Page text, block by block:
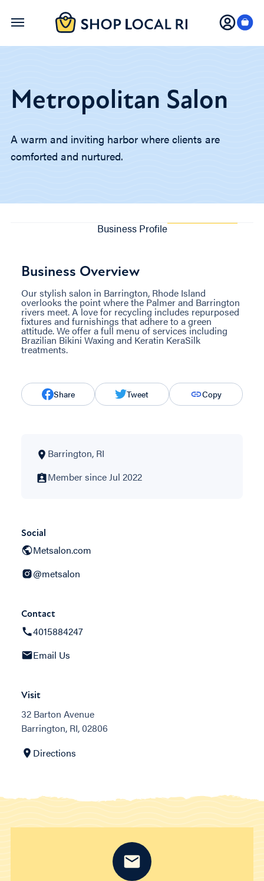
Skip
Metropolitan Salon
A warm and inviting harbor where clients are
comforted and nurtured.
Business Profile
Business Overview
Our stylish salon in Barrington, Rhode Island
overlooks the point where the Palmer and Barrington
rivers meet. A love for recycling includes repurposed
fixtures and furnishings that adhere to a green
attitude. We offer a full menu of services including
Brazilian Bikini Waxing and Keratin KeraSilk
treatments.
Share Tweet Copy
Barrington, RI
Member since Jul 2022
Social
Metsalon.com
@metsalon
Contact
4015884247
Email Us
Visit
32 Barton Avenue
Barrington, RI, 02806
Directions